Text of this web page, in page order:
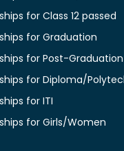
for Class 12 passed
for Graduation
for Post-Graduation
for Diploma/
for ITI
for Girls/Women